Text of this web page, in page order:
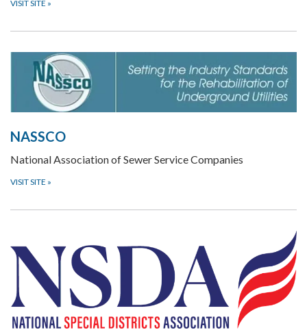
VISIT SITE »
NASSCO
National Association of Sewer Service Companies
VISIT SITE »